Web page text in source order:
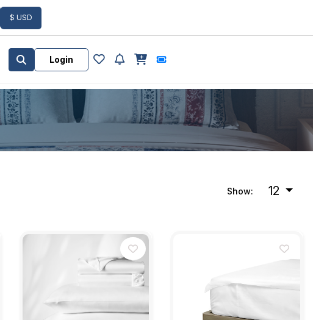
$ USD
Login
Show: 12